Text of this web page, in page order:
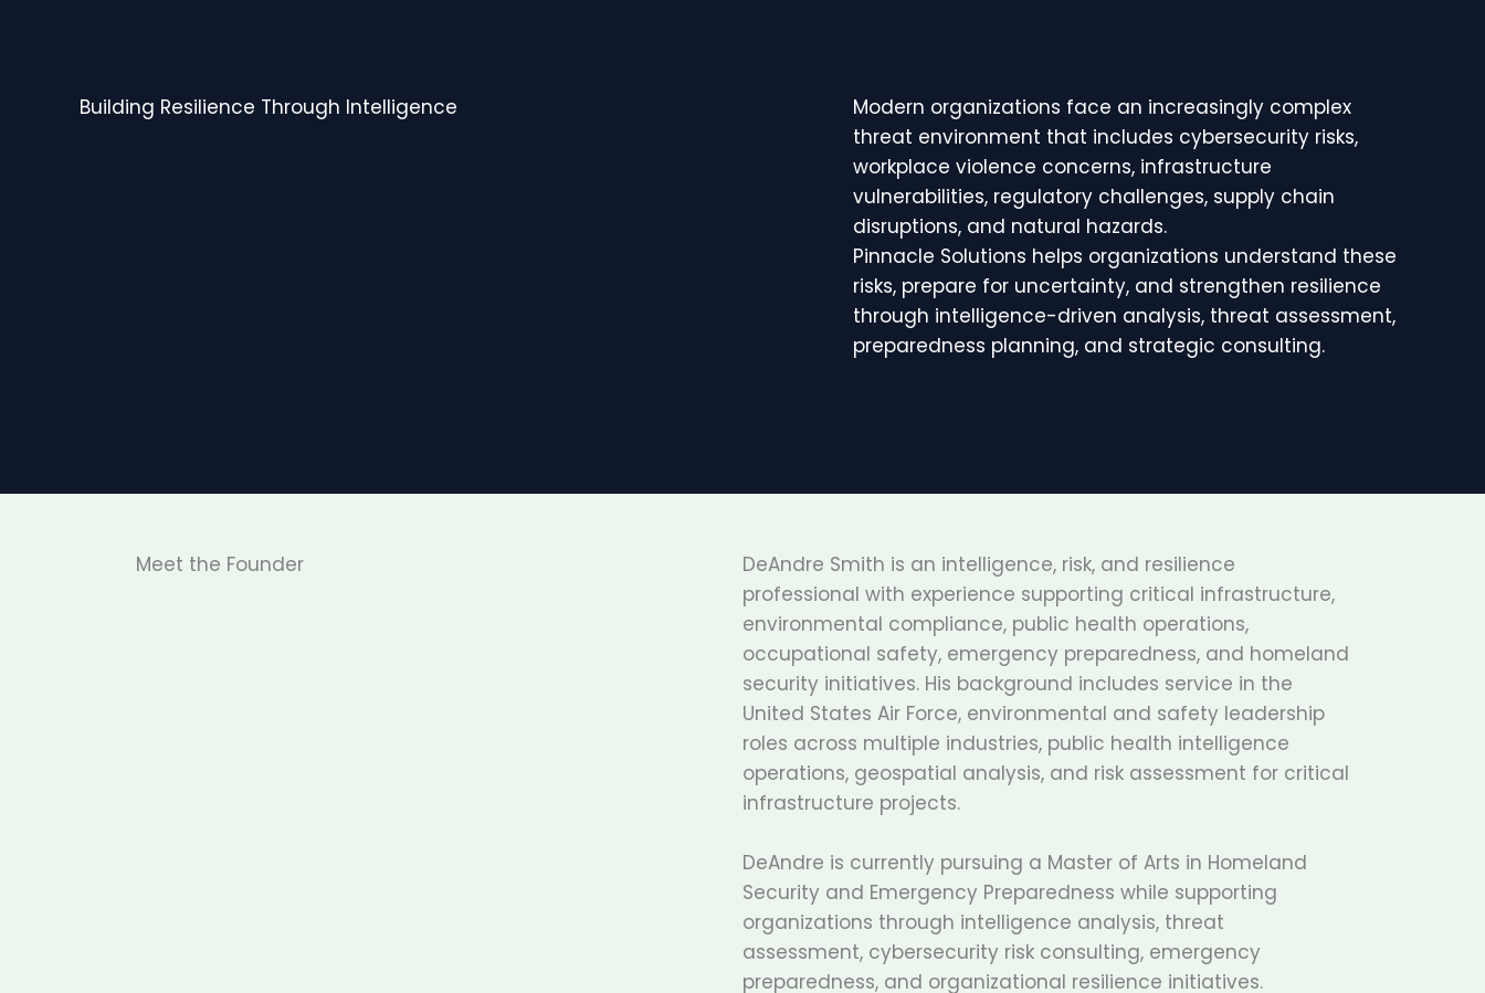
Building Resilience Through Intelligence
Modern organizations face an increasingly complex
threat environment that includes cybersecurity risks,
workplace violence concerns, infrastructure
vulnerabilities, regulatory challenges, supply chain
disruptions, and natural hazards.
Pinnacle Solutions helps organizations understand these
risks, prepare for uncertainty, and strengthen resilience
through intelligence-driven analysis, threat assessment,
preparedness planning, and strategic consulting.
Meet the Founder
DeAndre Smith is an intelligence, risk, and resilience
professional with experience supporting critical infrastructure,
environmental compliance, public health operations,
occupational safety, emergency preparedness, and homeland
security initiatives. His background includes service in the
United States Air Force, environmental and safety leadership
roles across multiple industries, public health intelligence
operations, geospatial analysis, and risk assessment for critical
infrastructure projects.
DeAndre is currently pursuing a Master of Arts in Homeland
Security and Emergency Preparedness while supporting
organizations through intelligence analysis, threat
assessment, cybersecurity risk consulting, emergency
preparedness, and organizational resilience initiatives.